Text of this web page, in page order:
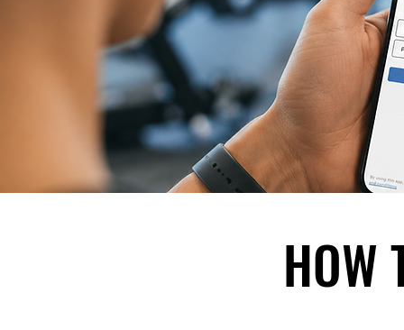
HOW